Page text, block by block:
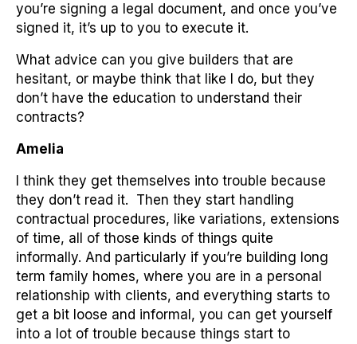
you’re signing a legal document, and once you’ve
signed it, it’s up to you to execute it.
What advice can you give builders that are
hesitant, or maybe think that like I do, but they
don’t have the education to understand their
contracts?
Amelia
I think they get themselves into trouble because
they don’t read it. Then they start handling
contractual procedures, like variations, extensions
of time, all of those kinds of things quite
informally. And particularly if you’re building long
term family homes, where you are in a personal
relationship with clients, and everything starts to
get a bit loose and informal, you can get yourself
into a lot of trouble because things start to